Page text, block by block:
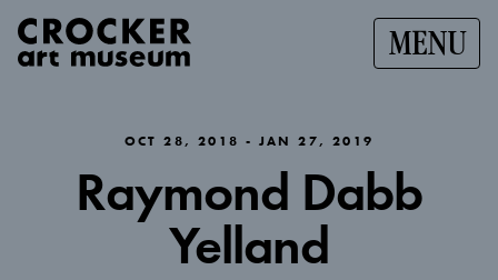
MENU
OCT 28, 2018 - JAN 27, 2019
Raymond Dabb
Yelland